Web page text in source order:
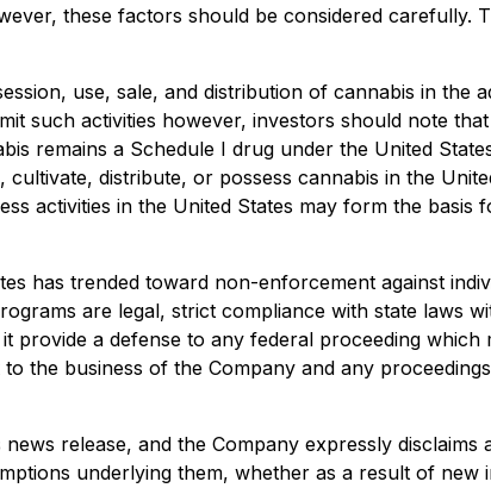
these factors should be considered carefully.
use, sale, and distribution of cannabis in the
such activities however, investors should note
remains a Schedule I drug under the United
distribute, or possess cannabis in the
activities in the United States may form the basis
has trended toward non-enforcement against
are legal, strict compliance with state laws
provide a defense to any federal proceeding which
the business of the Company and any
release, and the Company expressly disclaims
underlying them, whether as a result of new